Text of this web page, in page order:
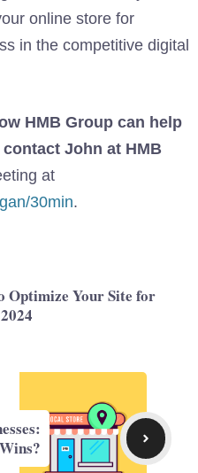
online store for
in the competitive digital
HMB Group can help
John at HMB
at
30min.
Optimize Your Site for